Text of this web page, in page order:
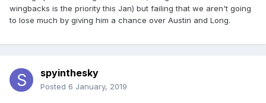
wingbacks is the priority this Jan) but failing that we aren't going
to lose much by giving him a chance over Austin and Long.
spyinthesky
Posted 6 January, 2019